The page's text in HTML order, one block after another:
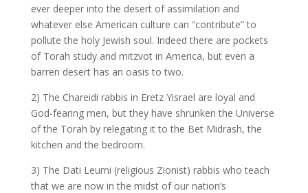
ever deeper into the desert of assimilation and
whatever else American culture can “contribute” to
pollute the holy Jewish soul. Indeed there are pockets
of Torah study and mitzvot in America, but even a
barren desert has an oasis to two.
2) The Chareidi rabbis in Eretz Yisrael are loyal and
God-fearing men, but they have shrunken the Universe
of the Torah by relegating it to the Bet Midrash, the
kitchen and the bedroom.
3) The Dati Leumi (religious Zionist) rabbis who teach
that we are now in the midst of our nation’s